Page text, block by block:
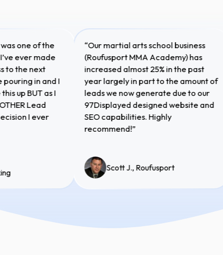
was one of the
I’ve ever made
to the next
pouring in and I
this up BUT as I
Lead
decision I ever
“Our martial arts school business
(Roufusport MMA Academy) has
increased almost 25% in the past
year largely in part to the amount
leads we now generate due to our
97Displayed designed website
SEO capabilities. Highly
recommend!”
Scott J., Roufusport